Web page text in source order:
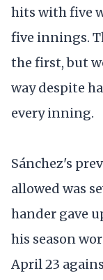
hits with five
five innings.
the first, but
way despite
every inning.
Sánchez's
allowed was
hander gave
his season
April 23